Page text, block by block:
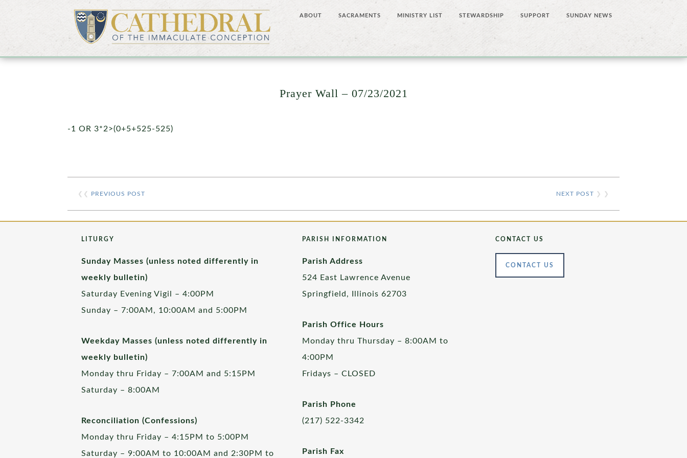
ABOUT SACRAMENTS MINISTRY LIST STEWARDSHIP SUPPORT SUNDAY NEWS
Prayer Wall – 07/23/2021
-1 OR 3*2>(0+5+525-525)
❮❮ PREVIOUS POST NEXT POST ❯ ❯
LITURGY
Sunday Masses (unless noted differently in
weekly bulletin)
Saturday Evening Vigil – 4:00PM
Sunday – 7:00AM, 10:00AM and 5:00PM
Weekday Masses (unless noted differently in
weekly bulletin)
Monday thru Friday – 7:00AM and 5:15PM
Saturday – 8:00AM
Reconciliation (Confessions)
Monday thru Friday – 4:15PM to 5:00PM
Saturday – 9:00AM to 10:00AM and 2:30PM to
PARISH INFORMATION
Parish Address
524 East Lawrence Avenue
Springfield, Illinois 62703
Parish Office Hours
Monday thru Thursday – 8:00AM to
4:00PM
Fridays – CLOSED
Parish Phone
(217) 522-3342
Parish Fax
CONTACT US
CONTACT US